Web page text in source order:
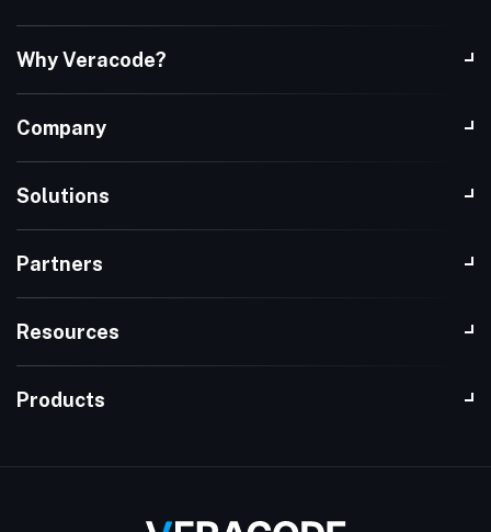
Why Veracode?
Company
Solutions
Partners
Resources
Products